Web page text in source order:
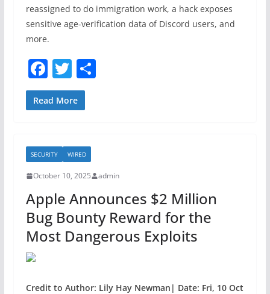
reassigned to do immigration work, a hack exposes
sensitive age-verification data of Discord users, and
more.
F
a
c
b
o
o
k
T
w
itt
S
Read More
SECURITY WIRED
October 10, 2025 admin
Apple Announces $2 Million
Bug Bounty Reward for the
Most Dangerous Exploits
Credit to Author: Lily Hay Newman| Date: Fri, 10 Oct